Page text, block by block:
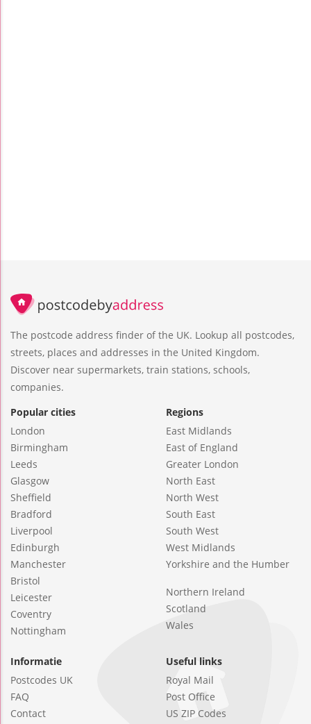
The postcode address finder of the UK. Lookup all postcodes,
streets, places and addresses in the United Kingdom.
Discover near supermarkets, train stations, schools,
companies.
Popular cities
London
Birmingham
Leeds
Glasgow
Sheffield
Bradford
Liverpool
Edinburgh
Manchester
Bristol
Leicester
Coventry
Nottingham
Regions
East Midlands
East of England
Greater London
North East
North West
South East
South West
West Midlands
Yorkshire and the Humber
Northern Ireland
Scotland
Wales
Informatie
Postcodes UK
FAQ
Contact
Useful links
Royal Mail
Post Office
US ZIP Codes